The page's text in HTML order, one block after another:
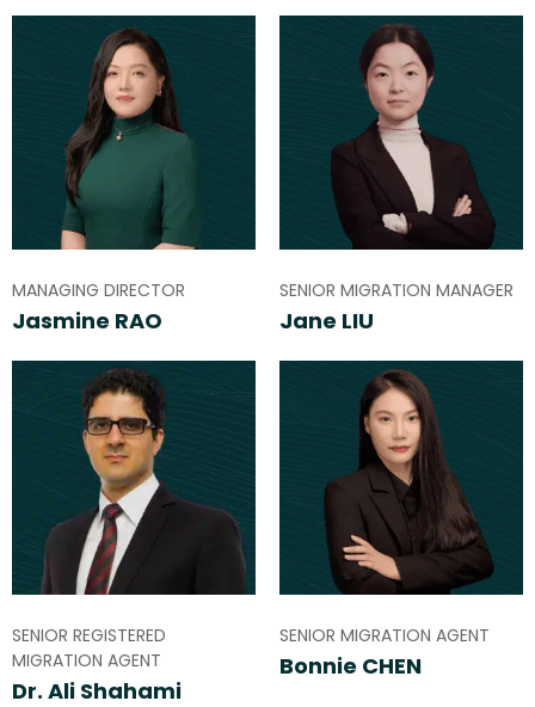
MANAGING DIRECTOR
Jasmine RAO
SENIOR MIGRATION MANAGER
Jane LIU
SENIOR REGISTERED
MIGRATION AGENT
Dr. Ali Shahami
SENIOR MIGRATION AGENT
Bonnie CHEN